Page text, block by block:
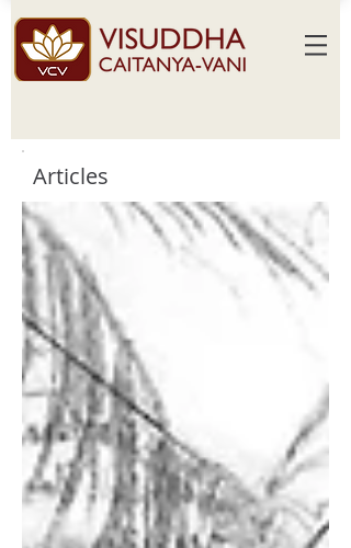
Articles